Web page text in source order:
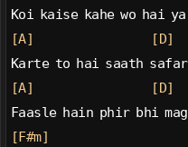
Koi kaise kahe wo hai
[A]
[D]
Karte to hai saath safar
[A]
[D]
Faasle hain phir bhi
[F#m]